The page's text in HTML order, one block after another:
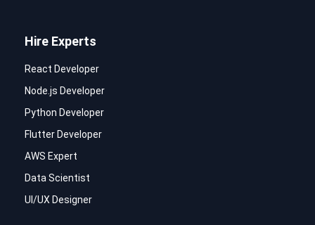
Hire Experts
React Developer
Node.js Developer
Python Developer
Flutter Developer
AWS Expert
Data Scientist
UI/UX Designer